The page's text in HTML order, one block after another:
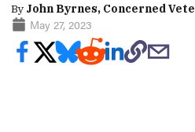
By John Byrnes, Concerned
May 27, 2023